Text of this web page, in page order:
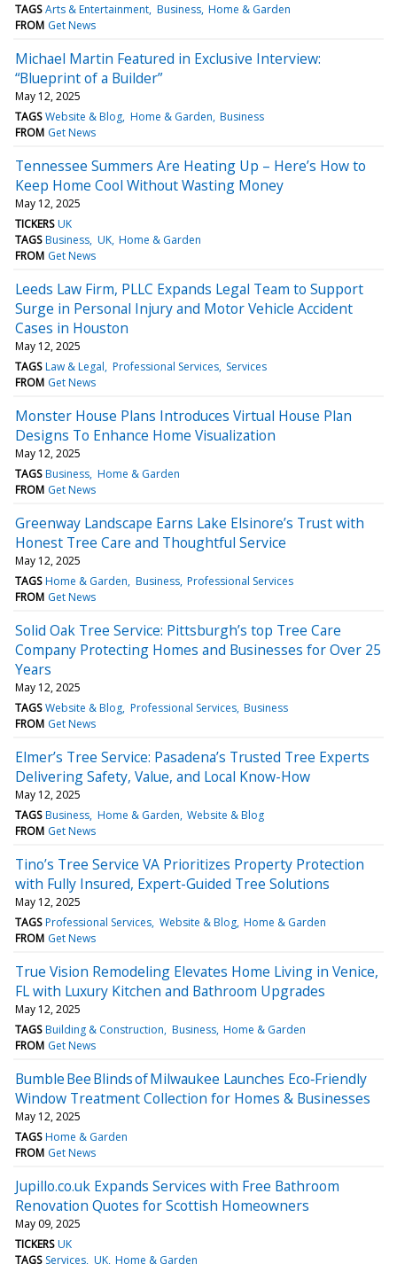
TAGS Arts & Entertainment Business Home & Garden
FROM Get News
Michael Martin Featured in Exclusive Interview:
“Blueprint of a Builder”
May 12, 2025
TAGS Website & Blog Home & Garden Business
FROM Get News
Tennessee Summers Are Heating Up – Here’s How to
Keep Home Cool Without Wasting Money
May 12, 2025
TICKERS UK
TAGS Business UK Home & Garden
FROM Get News
Leeds Law Firm, PLLC Expands Legal Team to Support
Surge in Personal Injury and Motor Vehicle Accident
Cases in Houston
May 12, 2025
TAGS Law & Legal Professional Services Services
FROM Get News
Monster House Plans Introduces Virtual House Plan
Designs To Enhance Home Visualization
May 12, 2025
TAGS Business Home & Garden
FROM Get News
Greenway Landscape Earns Lake Elsinore’s Trust with
Honest Tree Care and Thoughtful Service
May 12, 2025
TAGS Home & Garden Business Professional Services
FROM Get News
Solid Oak Tree Service: Pittsburgh’s top Tree Care
Company Protecting Homes and Businesses for Over 25
Years
May 12, 2025
TAGS Website & Blog Professional Services Business
FROM Get News
Elmer’s Tree Service: Pasadena’s Trusted Tree Experts
Delivering Safety, Value, and Local Know-How
May 12, 2025
TAGS Business Home & Garden Website & Blog
FROM Get News
Tino’s Tree Service VA Prioritizes Property Protection
with Fully Insured, Expert-Guided Tree Solutions
May 12, 2025
TAGS Professional Services Website & Blog Home & Garden
FROM Get News
True Vision Remodeling Elevates Home Living in Venice,
FL with Luxury Kitchen and Bathroom Upgrades
May 12, 2025
TAGS Building & Construction Business Home & Garden
FROM Get News
Bumble Bee Blinds of Milwaukee Launches Eco‑Friendly
Window Treatment Collection for Homes & Businesses
May 12, 2025
TAGS Home & Garden
FROM Get News
Jupillo.co.uk Expands Services with Free Bathroom
Renovation Quotes for Scottish Homeowners
May 09, 2025
TICKERS UK
TAGS Services UK Home & Garden